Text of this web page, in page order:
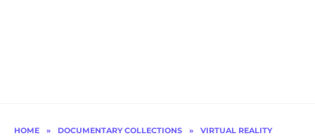
HOME » DOCUMENTARY COLLECTIONS »
VIRTUAL REALITY